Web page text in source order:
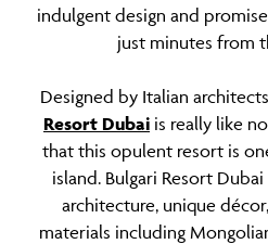
indulgent design and
just minutes from
Designed by Italian
Resort Dubai is really like
that this opulent resort is
island. Bulgari Resort
architecture, unique
materials including